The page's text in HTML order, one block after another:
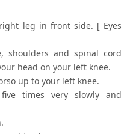
leg in front side. [ Eyes
shoulders and spinal cord
head on your left knee.
up to your left knee.
times very slowly and